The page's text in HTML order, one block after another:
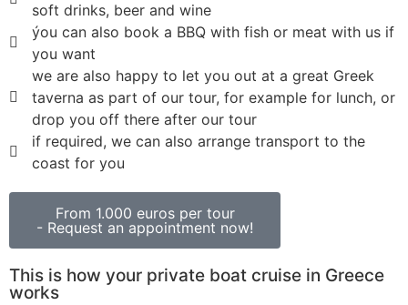
soft drinks, beer and wine
ýou can also book a BBQ with fish or meat with us if
you want
we are also happy to let you out at a great Greek
taverna as part of our tour, for example for lunch, or
drop you off there after our tour
if required, we can also arrange transport to the
coast for you
From 1.000 euros per tour
- Request an appointment now!
This is how your private boat cruise in Greece
works